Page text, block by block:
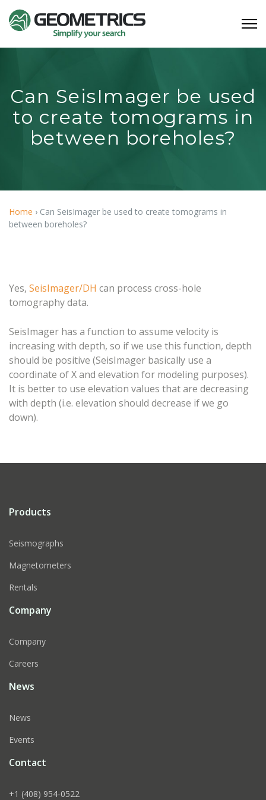
Can SeisImager be used
to create tomograms in
between boreholes?
Home › Can SeisImager be used to create tomograms in
between boreholes?
Yes, SeisImager/DH can process cross-hole
tomography data.
SeisImager has a function to assume velocity is
increasing with depth, so if we use this function, depth
should be positive (SeisImager basically use a
coordinate of X and elevation for modeling purposes).
It is better to use elevation values that are decreasing
with depth (i.e. elevation should decrease if we go
down).
Products
Seismographs
Magnetometers
Rentals
Company
Company
Careers
News
News
Events
Contact
+1 (408) 954-0522